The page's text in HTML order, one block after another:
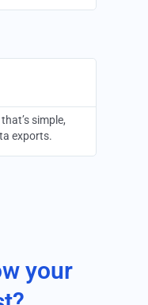
simple,
exports.
your